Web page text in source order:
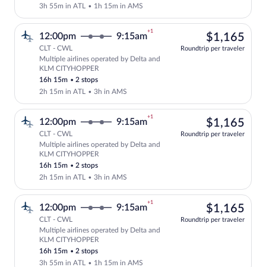
3h 55m in ATL • 1h 15m in AMS
12:00pm 9:15am
+1
CLT - CWL
Multiple airlines operated by Delta and
KLM CITYHOPPER
16h 15m •2 stops
2h 15m in ATL •3h in AMS
$1,165
Roundtrip per traveler
12:00pm 9:15am
+1
CLT - CWL
Multiple airlines operated by Delta and
KLM CITYHOPPER
16h 15m •2 stops
2h 15m in ATL •3h in AMS
$1,165
Roundtrip per traveler
12:00pm 9:15am
+1
CLT - CWL
Multiple airlines operated by Delta and
KLM CITYHOPPER
16h 15m •2 stops
3h 55m in ATL • 1h 15m in AMS
$1,165
Roundtrip per traveler